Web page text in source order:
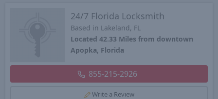
24/7 Florida Locksmith
Based in Lakeland, FL
Located 42.33 Miles from downtown
Apopka, Florida
855-215-2926
Write a Review